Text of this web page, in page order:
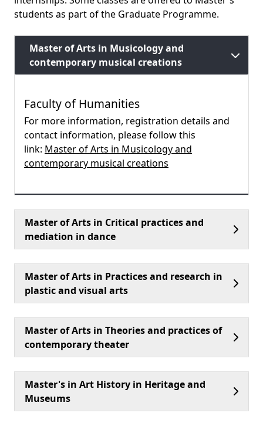
students as part of the Graduate Programme.
Master of Arts in Musicology and
contemporary musical creations
Faculty of Humanities
For more information, registration details and
contact information, please follow this
link: Master of Arts in Musicology and
contemporary musical creations
Master of Arts in Critical practices and
mediation in dance
Master of Arts in Practices and research in
plastic and visual arts
Master of Arts in Theories and practices of
contemporary theater
Master's in Art History in Heritage and
Museums